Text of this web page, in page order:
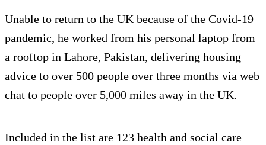
Unable to return to the UK because of the Covid-19
pandemic, he worked from his personal laptop from
a rooftop in Lahore, Pakistan, delivering housing
advice to over 500 people over three months via web
chat to people over 5,000 miles away in the UK.
Included in the list are 123 health and social care